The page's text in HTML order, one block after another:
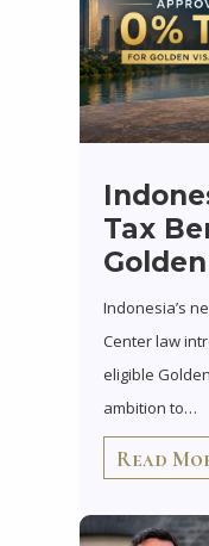
Tax
Indonesia’s
Center law
eligible
ambition to…
Read